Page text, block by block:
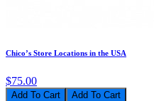
Chico’s Store Locations in the USA
$75.00
Add To Cart